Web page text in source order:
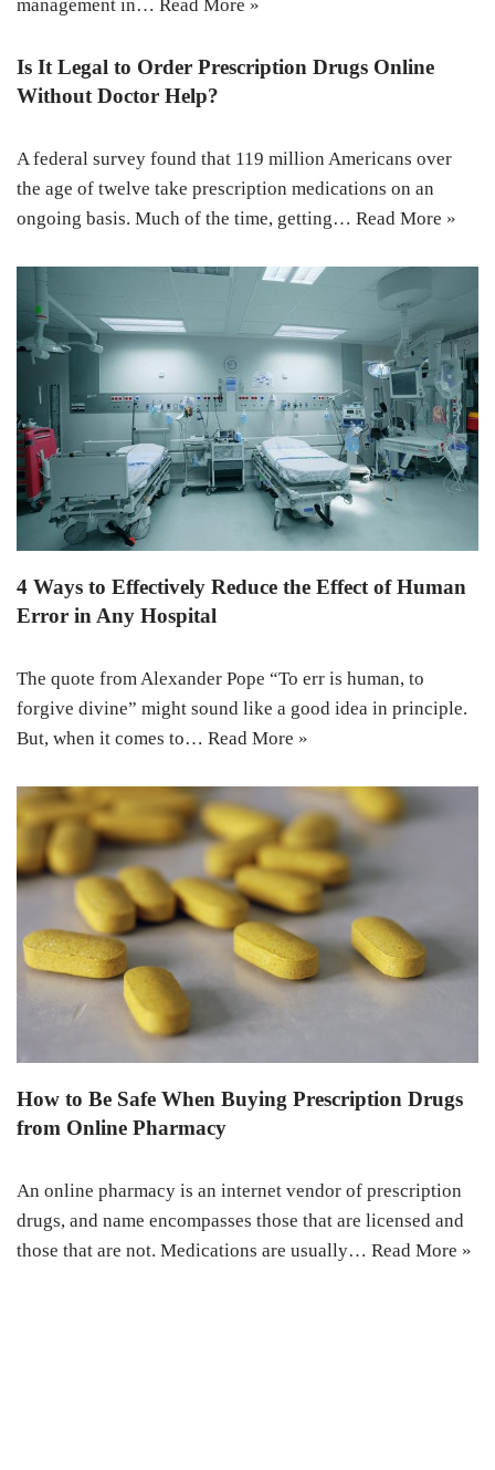
management in… Read More »
Is It Legal to Order Prescription Drugs Online
Without Doctor Help?
A federal survey found that 119 million Americans over
the age of twelve take prescription medications on an
ongoing basis. Much of the time, getting… Read More »
4 Ways to Effectively Reduce the Effect of Human
Error in Any Hospital
The quote from Alexander Pope “To err is human, to
forgive divine” might sound like a good idea in principle.
But, when it comes to… Read More »
How to Be Safe When Buying Prescription Drugs
from Online Pharmacy
An online pharmacy is an internet vendor of prescription
drugs, and name encompasses those that are licensed and
those that are not. Medications are usually… Read More »